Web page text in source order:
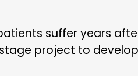
suffer years
project to